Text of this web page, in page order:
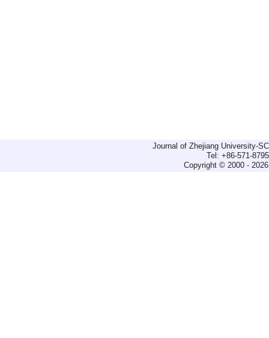
Journal of Zhejiang University-
Tel: +86-571-
Copyright © 2000 -